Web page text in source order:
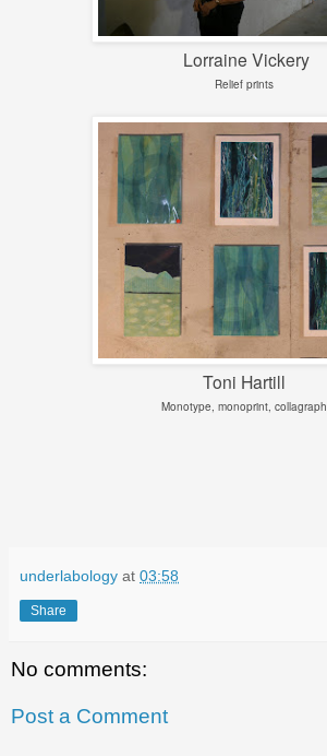
Lorraine Vickery
Relief prints
Toni Hartill
Monotype, monoprint, collagraph
underlabology at 03:58
Share
No comments:
Post a Comment